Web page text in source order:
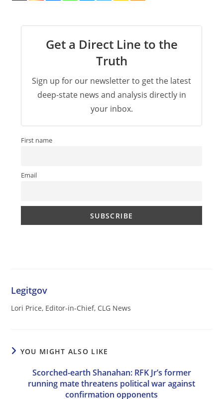
Get a Direct Line to the
Truth
Sign up for our newsletter to get the latest
deep-state news and analysis directly in
your inbox.
First name
Email
Legitgov
Lori Price, Editor-in-Chief, CLG News
YOU MIGHT ALSO LIKE
Scorched-earth Shanahan: RFK Jr’s former
running mate threatens political war against
confirmation opponents